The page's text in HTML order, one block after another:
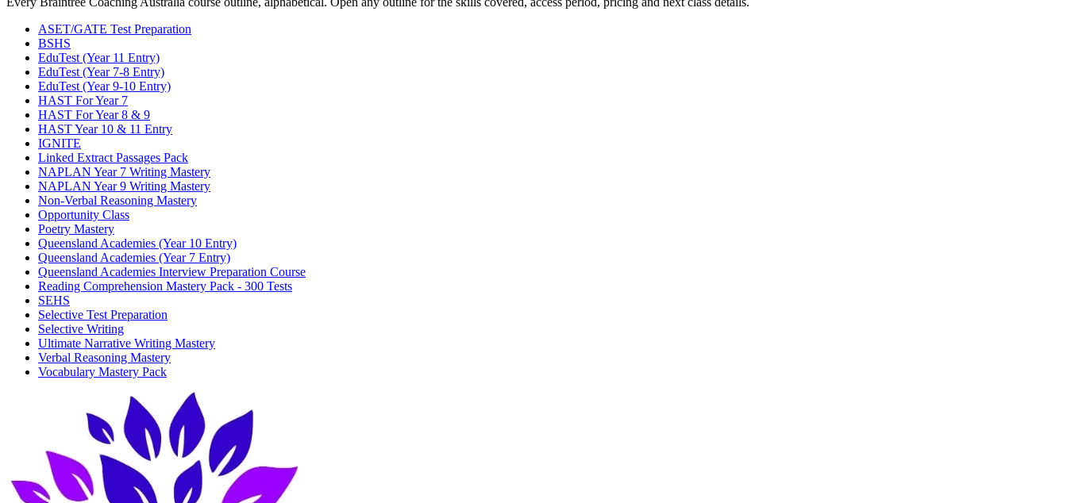
ASET/GATE Test Preparation
BSHS
EduTest (Year 11 Entry)
EduTest (Year 7-8 Entry)
EduTest (Year 9-10 Entry)
HAST For Year 7
HAST For Year 8 & 9
HAST Year 10 & 11 Entry
IGNITE
Linked Extract Passages Pack
NAPLAN Year 7 Writing Mastery
NAPLAN Year 9 Writing Mastery
Non-Verbal Reasoning Mastery
Opportunity Class
Poetry Mastery
Queensland Academies (Year 10 Entry)
Queensland Academies (Year 7 Entry)
Queensland Academies Interview Preparation Course
Reading Comprehension Mastery Pack - 300 Tests
SEHS
Selective Test Preparation
Selective Writing
Ultimate Narrative Writing Mastery
Verbal Reasoning Mastery
Vocabulary Mastery Pack